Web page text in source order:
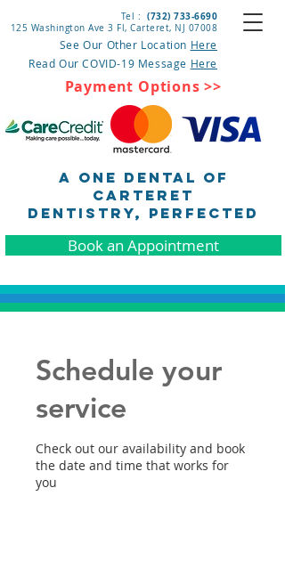
A One Dental of
Carteret
DENTISTRY, pERFECTED
Tel : (732) 733-6690
125 Washington Ave 3 Fl, Carteret, NJ 07008
Book an Appointment
See Our Other Location Here
Payment Options >>
Read Our COVID-19 Message Here
Schedule your
service
Check out our availability and book
the date and time that works for
you